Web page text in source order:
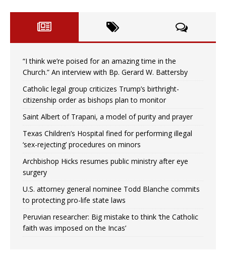
“I think we’re poised for an amazing time in the
Church.” An interview with Bp. Gerard W. Battersby
Catholic legal group criticizes Trump’s birthright-
citizenship order as bishops plan to monitor
Saint Albert of Trapani, a model of purity and prayer
Texas Children’s Hospital fined for performing illegal
‘sex-rejecting’ procedures on minors
Archbishop Hicks resumes public ministry after eye
surgery
U.S. attorney general nominee Todd Blanche commits
to protecting pro-life state laws
Peruvian researcher: Big mistake to think ‘the Catholic
faith was imposed on the Incas’